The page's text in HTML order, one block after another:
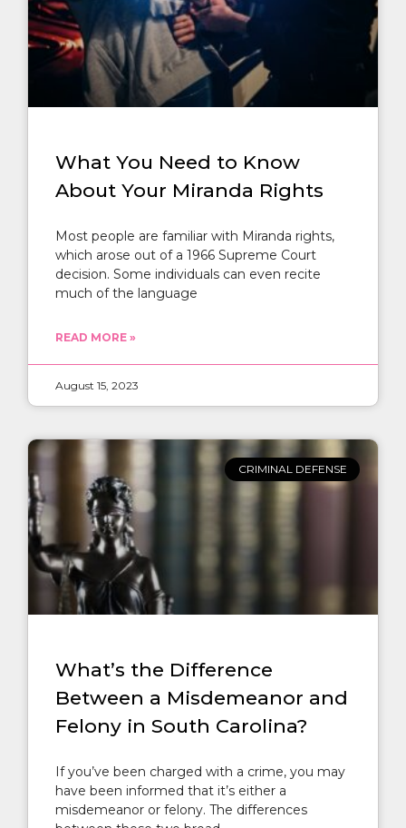
What You Need to Know
About Your Miranda Rights
Most people are familiar with Miranda rights,
which arose out of a 1966 Supreme Court
decision. Some individuals can even recite
much of the language
READ MORE »
August 15, 2023
CRIMINAL DEFENSE
What’s the Difference
Between a Misdemeanor and
Felony in South Carolina?
If you’ve been charged with a crime, you may
have been informed that it’s either a
misdemeanor or felony. The differences